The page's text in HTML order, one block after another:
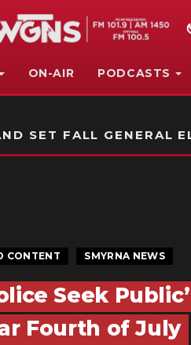
ON-AIR PODCASTS
SET FALL GENERAL
CONTENT SMYRNA NEWS
Seek
Fourth of July